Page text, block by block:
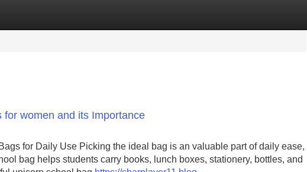
for women and its Importance
for Daily Use Picking the ideal bag is an valuable part of daily ease,
bag helps students carry books, lunch boxes, stationery, bottles, and